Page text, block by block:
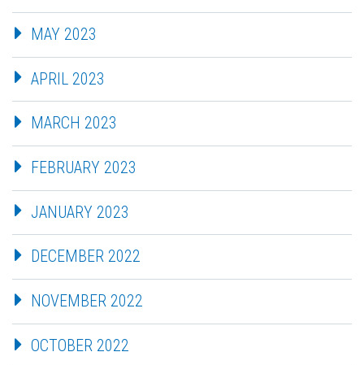
MAY 2023
APRIL 2023
MARCH 2023
FEBRUARY 2023
JANUARY 2023
DECEMBER 2022
NOVEMBER 2022
OCTOBER 2022